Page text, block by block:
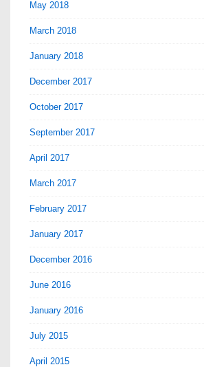
May 2018
March 2018
January 2018
December 2017
October 2017
September 2017
April 2017
March 2017
February 2017
January 2017
December 2016
June 2016
January 2016
July 2015
April 2015